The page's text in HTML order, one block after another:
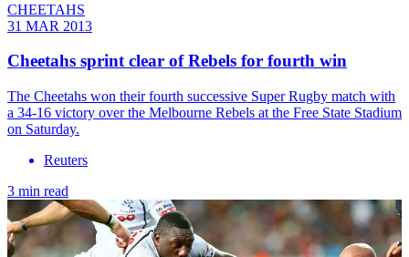
CHEETAHS
31 MAR 2013
Cheetahs sprint clear of Rebels for fourth win
The Cheetahs won their fourth successive Super Rugby match with
a 34-16 victory over the Melbourne Rebels at the Free State Stadium
on Saturday.
Reuters
3 min read